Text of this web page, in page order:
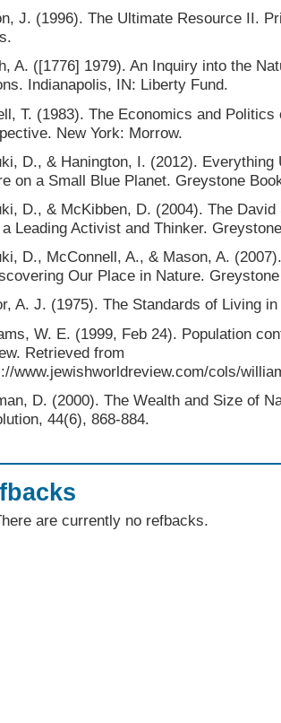
J. (1996). The Ultimate Resource II.
A. ([1776] 1979). An Inquiry into the
Indianapolis, IN: Liberty Fund.
T. (1983). The Economics and
New York: Morrow.
D., & Hanington, I. (2012). Everything
on a Small Blue Planet. Greystone
D., & McKibben, D. (2004). The
Leading Activist and Thinker.
D., McConnell, A., & Mason, A.
Our Place in Nature.
A. J. (1975). The Standards of Living
W. E. (1999, Feb 24). Population
Retrieved from
www.jewishworldreview.com/cols/
D. (2000). The Wealth and Size of
44(6), 868-884.
are currently no refbacks.